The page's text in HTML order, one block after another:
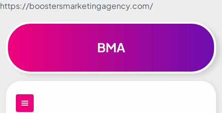
https://boostersmarketingagency.com/
Skip to
BMA